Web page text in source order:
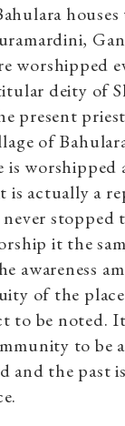
worshipped
deity of
present
of
is worshipped
is actually a
stopped
it the
awareness
of the
to be noted.
to be
and the past